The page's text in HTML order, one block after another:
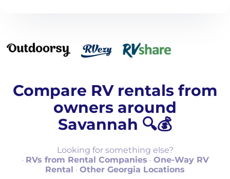
Compare RV rentals from
owners around
Savannah 🔍💰
Looking for something else?
· RVs from Rental Companies · One-Way RV
Rental · Other Georgia Locations